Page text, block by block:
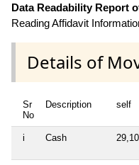
Data Readability Report
Reading Affidavit
Details of
Sr
No
Description self
i Cash